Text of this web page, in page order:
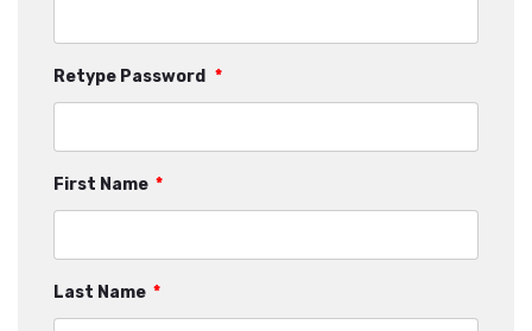
Retype Password *
First Name *
Last Name *